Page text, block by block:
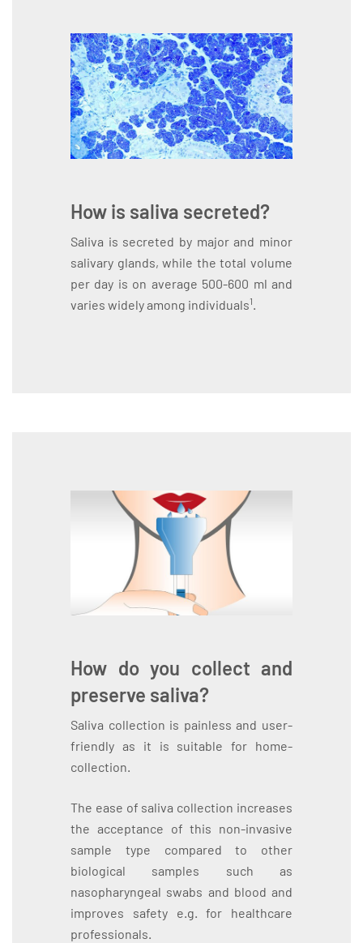
How is saliva secreted?
Saliva is secreted by major and minor
salivary glands, while the total volume
per day is on average 500-600 ml and
varies widely among individuals1
How do you collect and
preserve saliva?
Saliva collection is painless and user-
friendly as it is suitable for home-
collection.
The ease of saliva collection increases
the acceptance of this non-invasive
sample type compared to other
biological samples such as
nasopharyngeal swabs and blood and
improves safety e.g. for healthcare
professionals.